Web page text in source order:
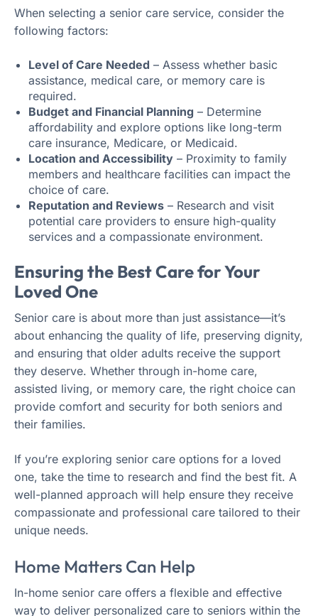
When selecting a senior care service, consider the
following factors:
Level of Care Needed – Assess whether basic
assistance, medical care, or memory care is
required.
Budget and Financial Planning – Determine
affordability and explore options like long-term
care insurance, Medicare, or Medicaid.
Location and Accessibility – Proximity to family
members and healthcare facilities can impact the
choice of care.
Reputation and Reviews – Research and visit
potential care providers to ensure high-quality
services and a compassionate environment.
Ensuring the Best Care for Your
Loved One
Senior care is about more than just assistance—it’s
about enhancing the quality of life, preserving dignity,
and ensuring that older adults receive the support
they deserve. Whether through in-home care,
assisted living, or memory care, the right choice can
provide comfort and security for both seniors and
their families.
If you’re exploring senior care options for a loved
one, take the time to research and find the best fit. A
well-planned approach will help ensure they receive
compassionate and professional care tailored to their
unique needs.
Home Matters Can Help
In-home senior care offers a flexible and effective
way to deliver personalized care to seniors within the